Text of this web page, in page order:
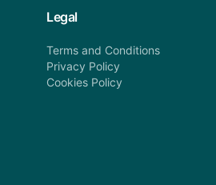
Legal
Terms and Conditions
Privacy Policy
Cookies Policy